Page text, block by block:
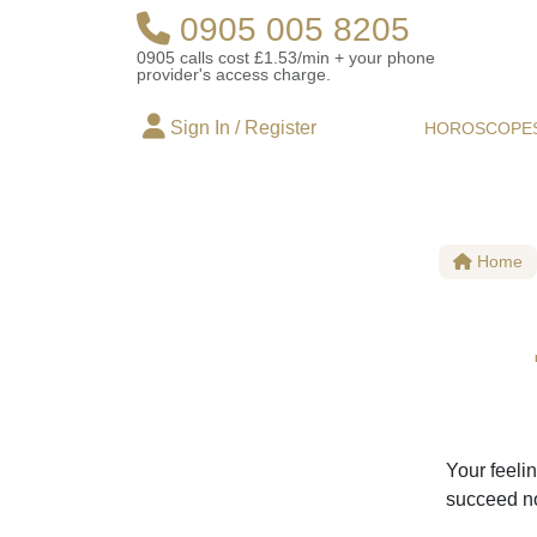
0905 005 8205
0905 calls cost £1.53/min + your phone
provider's access charge.
Sign In / Register
Home
Your
succeed